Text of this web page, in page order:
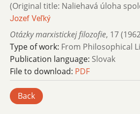
(Original title: Naliehavá úloha
Jozef Veľký
Otázky marxistickej filozofie, 17
Type of work: From Philosophical
Publication language: Slovak
File to download: PDF
Back